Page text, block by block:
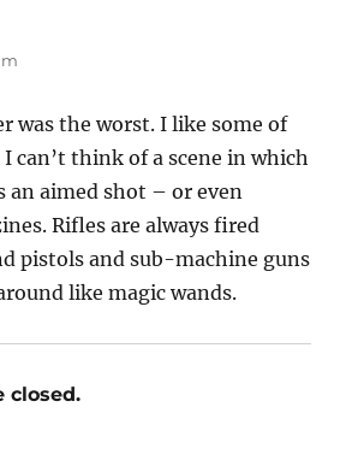
was the worst. I like some of
can’t think of a scene in which
an aimed shot – or even
Rifles are always fired
pistols and sub-machine guns
like magic wands.
closed.